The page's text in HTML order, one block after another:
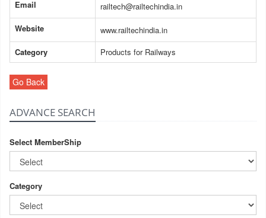
Email
railtech@railtechindia.in
Website
www.railtechindia.in
Category
Products for Railways
Go Back
ADVANCE SEARCH
Select MemberShip
Category